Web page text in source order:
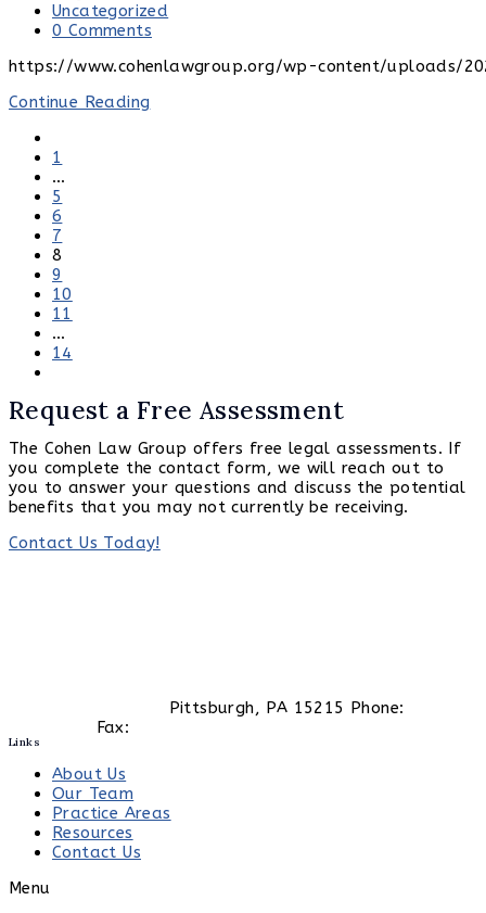
published:
Post
category:
Uncategorized
Post
0 Comments
https://www.cohenlawgroup.org/wp-content/uploads/
Continue Reading
Company
to
the
previous
page
1
…
5
6
7
8
9
10
11
…
14
the
next
page
Request a Free Assessment
The Cohen Law Group offers free legal assessments. If
you complete the contact form, we will reach out to
you to answer your questions and discuss the potential
benefits that you may not currently be receiving.
Contact Us Today!
Pittsburgh, PA 15215 Phone:
Fax:
Links
About Us
Our Team
Practice Areas
Resources
Contact Us
Menu